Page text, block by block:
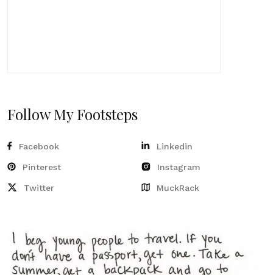
Follow My Footsteps
Facebook
Pinterest
Twitter
Linkedin
Instagram
MuckRack